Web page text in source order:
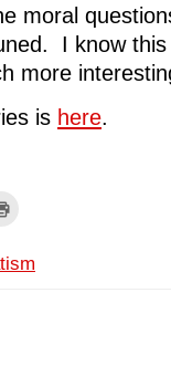
moral
I know this
more
is here.
k
t